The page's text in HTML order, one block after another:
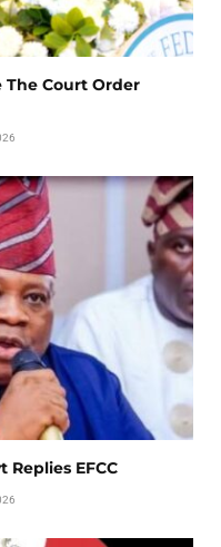
The Court Order
Replies EFCC